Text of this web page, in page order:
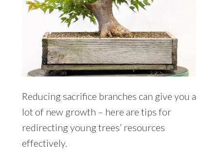
Reducing sacrifice branches can give you a
lot of new growth – here are tips for
redirecting young trees’ resources
effectively.